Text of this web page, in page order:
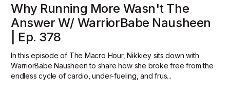
Why Running More Wasn't The
Answer W/ WarriorBabe Nausheen
| Ep. 378
In this episode of The Macro Hour, Nikkiey sits down with
WarriorBabe Nausheen to share how she broke free from the
endless cycle of cardio, under-fueling, and frus...